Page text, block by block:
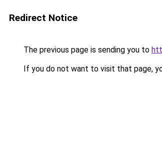
Redirect Notice
The previous page is sending you to
If you do not want to visit that page,